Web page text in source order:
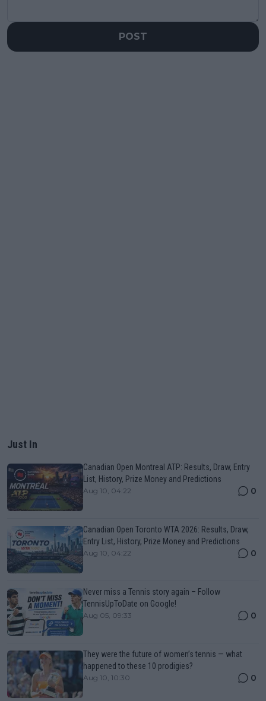
POST
Just In
Canadian Open Montreal ATP: Results, Draw, Entry
List, History, Prize Money and Predictions
Aug 10, 04:22 0
Canadian Open Toronto WTA 2026: Results, Draw,
Entry List, History, Prize Money and Predictions
Aug 10, 04:22 0
Never miss a Tennis story again – Follow
TennisUpToDate on Google!
Aug 05, 09:33 0
They were the future of women’s tennis — what
happened to these 10 prodigies?
Aug 10, 10:30 0